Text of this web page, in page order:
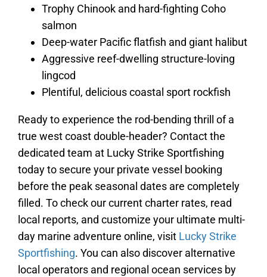
Trophy Chinook and hard-fighting Coho
salmon
Deep-water Pacific flatfish and giant halibut
Aggressive reef-dwelling structure-loving
lingcod
Plentiful, delicious coastal sport rockfish
Ready to experience the rod-bending thrill of a
true west coast double-header? Contact the
dedicated team at Lucky Strike Sportfishing
today to secure your private vessel booking
before the peak seasonal dates are completely
filled. To check our current charter rates, read
local reports, and customize your ultimate multi-
day marine adventure online, visit Lucky Strike
Sportfishing. You can also discover alternative
local operators and regional ocean services by